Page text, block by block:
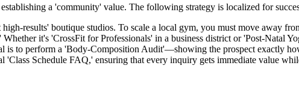
a 'community' value. The following strategy is localized for
results' boutique studios. To scale a local gym, you must move away
it's 'CrossFit for Professionals' in a business district or 'Post-Natal
is to perform a 'Body-Composition Audit'—showing the prospect exactly
Schedule FAQ,' ensuring that every inquiry gets immediate value